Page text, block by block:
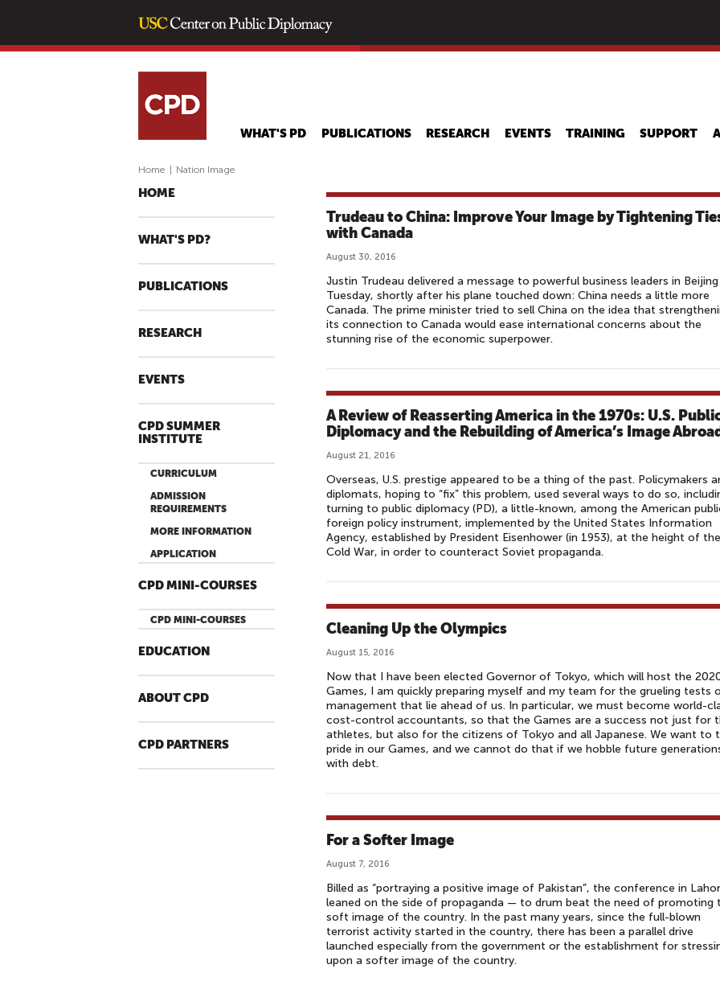
main
WHAT'S PD PUBLICATIONS RESEARCH EVENTS TRAINING SUPPORT
Home Nation Image
HOME
WHAT'S PD?
PUBLICATIONS
RESEARCH
EVENTS
CPD SUMMER
INSTITUTE
CURRICULUM
ADMISSION
REQUIREMENTS
MORE INFORMATION
APPLICATION
CPD MINI-COURSES
CPD MINI-COURSES
EDUCATION
ABOUT CPD
CPD PARTNERS
Trudeau to China: Improve Your Image by Tightening
with Canada
August 30, 2016
Justin Trudeau delivered a message to powerful business leaders in
Tuesday, shortly after his plane touched down: China needs a little more
Canada. The prime minister tried to sell China on the idea that
its connection to Canada would ease international concerns about the
stunning rise of the economic superpower.
A Review of Reasserting America in the 1970s: U.S.
Diplomacy and the Rebuilding of America’s Image Abroad
August 21, 2016
Overseas, U.S. prestige appeared to be a thing of the past. Policymakers
diplomats, hoping to “fix” this problem, used several ways to do so,
turning to public diplomacy (PD), a little-known, among the American
foreign policy instrument, implemented by the United States Information
Agency, established by President Eisenhower (in 1953), at the height of the
Cold War, in order to counteract Soviet propaganda.
Cleaning Up the Olympics
August 15, 2016
Now that I have been elected Governor of Tokyo, which will host the
Games, I am quickly preparing myself and my team for the grueling tests
management that lie ahead of us. In particular, we must become world-
cost-control accountants, so that the Games are a success not just for
athletes, but also for the citizens of Tokyo and all Japanese. We want to
pride in our Games, and we cannot do that if we hobble future
with debt.
For a Softer Image
August 7, 2016
Billed as “portraying a positive image of Pakistan”, the conference in
leaned on the side of propaganda — to drum beat the need of promoting
soft image of the country. In the past many years, since the full-blown
terrorist activity started in the country, there has been a parallel drive
launched especially from the government or the establishment for
upon a softer image of the country.